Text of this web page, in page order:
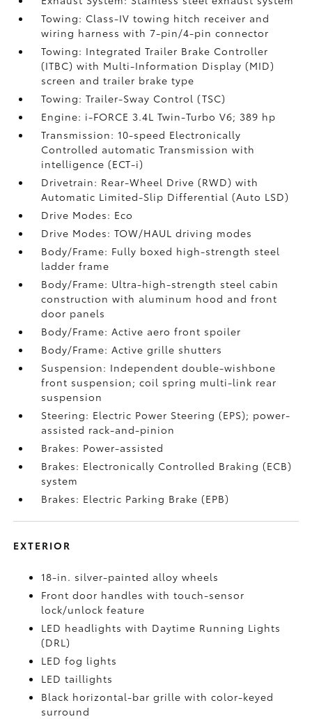
Towing: Class-IV towing hitch receiver and
wiring harness with 7-pin/4-pin connector
Towing: Integrated Trailer Brake Controller
(ITBC)with Multi-Information Display (MID)
screen and trailer brake type
Towing: Trailer-Sway Control (TSC)
Engine: i-FORCE 3.4L Twin-Turbo V6; 389 hp
Transmission: 10-speed Electronically
Controlled automatic Transmission with
intelligence (ECT-i)
Drivetrain: Rear-Wheel Drive (RWD) with
Automatic Limited-Slip Differential (Auto LSD)
Drive Modes: Eco
Drive Modes: TOW/HAUL driving modes
Body/Frame: Fully boxed high-strength steel
ladder frame
Body/Frame: Ultra-high-strength steel cabin
construction with aluminum hood and front
door panels
Body/Frame: Active aero front spoiler
Body/Frame: Active grille shutters
Suspension: Independent double-wishbone
front suspension; coil spring multi-link rear
suspension
Steering: Electric Power Steering (EPS); power-
assisted rack-and-pinion
Brakes: Power-assisted
Brakes: Electronically Controlled Braking (ECB)
system
Brakes: Electric Parking Brake (EPB)
EXTERIOR
18-in. silver-painted alloy wheels
Front door handles with touch-sensor
lock/unlock feature
LED headlights with Daytime Running Lights
(DRL)
LED fog lights
LED taillights
Black horizontal-bar grille with color-keyed
surround